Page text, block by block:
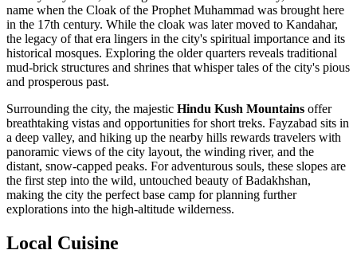
name when the Cloak of the Prophet Muhammad was brought here
in the 17th century. While the cloak was later moved to Kandahar,
the legacy of that era lingers in the city's spiritual importance and its
historical mosques. Exploring the older quarters reveals traditional
mud-brick structures and shrines that whisper tales of the city's pious
and prosperous past.
Surrounding the city, the majestic Hindu Kush Mountains offer
breathtaking vistas and opportunities for short treks. Fayzabad sits in
a deep valley, and hiking up the nearby hills rewards travelers with
panoramic views of the city layout, the winding river, and the
distant, snow-capped peaks. For adventurous souls, these slopes are
the first step into the wild, untouched beauty of Badakhshan,
making the city the perfect base camp for planning further
explorations into the high-altitude wilderness.
Local Cuisine